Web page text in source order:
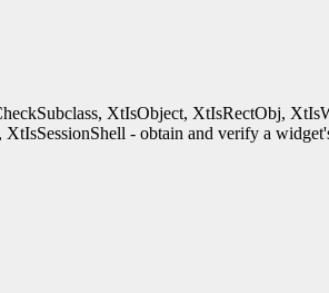
XtIsObject, XtIsRectObj,
- obtain and verify a